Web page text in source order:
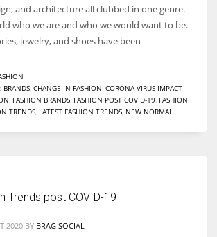
and architecture all clubbed in one genre.
who we are and who we would want to be.
jewelry, and shoes have been
BRANDS CHANGE IN FASHION CORONA VIRUS IMPACT
FASHION BRANDS FASHION POST COVID-19 FASHION
TRENDS LATEST FASHION TRENDS NEW NORMAL
Trends post COVID-19
2020 BY BRAG SOCIAL